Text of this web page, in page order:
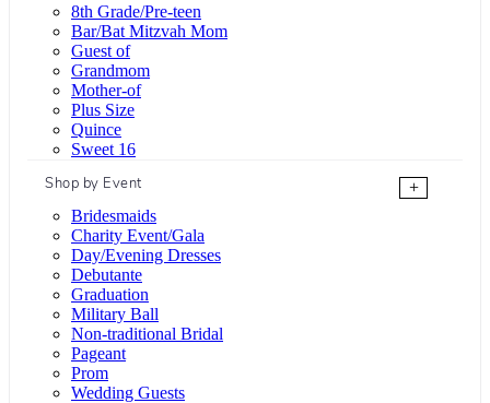
8th Grade/Pre-teen
Bar/Bat Mitzvah Mom
Guest of
Grandmom
Mother-of
Plus Size
Quince
Sweet 16
Shop by Event
+
Bridesmaids
Charity Event/Gala
Day/Evening Dresses
Debutante
Graduation
Military Ball
Non-traditional Bridal
Pageant
Prom
Wedding Guests